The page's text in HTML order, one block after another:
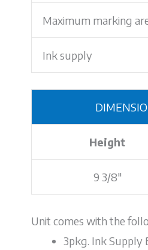
Maximum marking
Ink supply
Height
9 3/8"
Unit comes with the
3pkg. Ink Supply